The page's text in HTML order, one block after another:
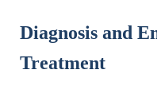
Diagnosis and
Treatment